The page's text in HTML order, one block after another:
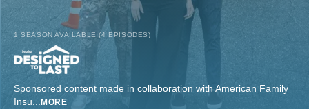
1 SEASON AVAILABLE (4 EPISODES)
Sponsored content made in collaboration with American Family
Insu... MORE